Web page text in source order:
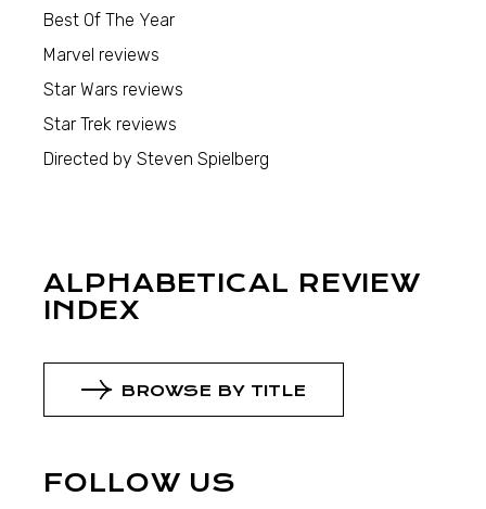
Best Of The Year
Marvel reviews
Star Wars reviews
Star Trek reviews
Directed by Steven Spielberg
ALPHABETICAL REVIEW
INDEX
BROWSE BY TITLE
FOLLOW US